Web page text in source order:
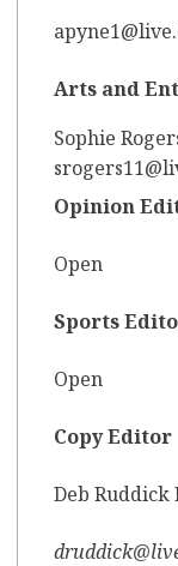
Arts and
Sophie
Opinion
Open
Sports
Open
Copy Editor
Deb Ruddick